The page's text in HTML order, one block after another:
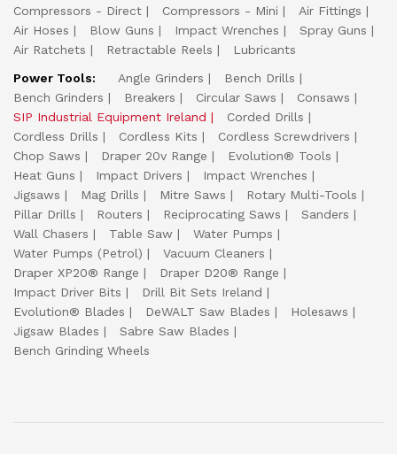
Compressors - Direct
Compressors - Mini
Air Fittings
Air Hoses
Blow Guns Impact Wrenches
Spray Guns
Air Ratchets
Retractable Reels
Lubricants
Power Tools:
Angle Grinders
Bench Drills
Bench Grinders
Breakers Circular Saws
Consaws
SIP Industrial Equipment Ireland
Corded Drills
Cordless Drills
Cordless Kits
Cordless Screwdrivers
Chop Saws
Draper 20v Range
Evolution® Tools
Heat Guns
Impact Drivers
Impact Wrenches
Jigsaws
Mag Drills Mitre Saws
Rotary Multi-Tools
Pillar Drills
Routers Reciprocating Saws
Sanders
Wall Chasers
Table Saw
Water Pumps
Water Pumps (Petrol)
Vacuum Cleaners
Draper XP20® Range
Draper D20® Range
Impact Driver Bits
Drill Bit Sets Ireland
Evolution® Blades
DeWALT Saw Blades
Holesaws
Jigsaw Blades
Sabre Saw Blades
Bench Grinding Wheels